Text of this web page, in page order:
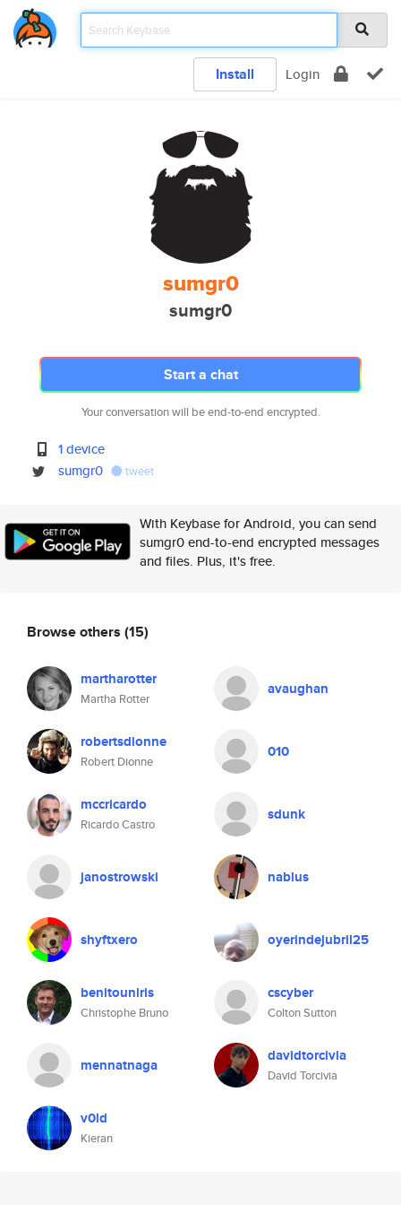
Install Login
sumgr0
sumgr0
Start a chat
Your conversation will be end-to-end encrypted.
1 device
sumgr0
tweet
With Keybase for Android, you can send
sumgr0 end-to-end encrypted messages
and files. Plus, it's free.
Browse others (15)
martharotter
Martha Rotter
avaughan
robertsdionne
Robert Dionne
010
mccricardo
Ricardo Castro
sdunk
janostrowski nablus
shyftxero oyerindejubril25
benitouniris
Christophe Bruno
cscyber
Colton Sutton
mennatnaga davidtorcivia
David Torcivia
v0ld
Kieran